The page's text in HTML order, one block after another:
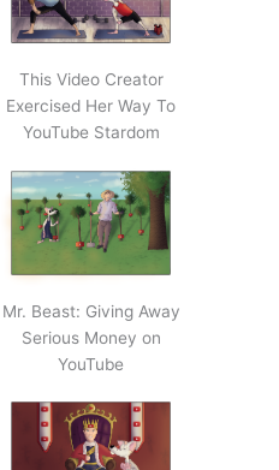
This Video Creator
Exercised Her Way To
YouTube Stardom
Mr. Beast: Giving Away
Serious Money on
YouTube